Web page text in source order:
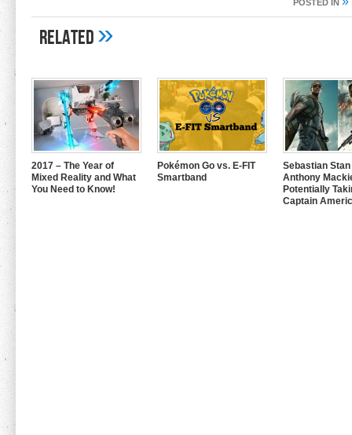
POSTED IN
Related»
2017 – The Year of
Mixed Reality and What
You Need to Know!
Pokémon Go vs. E-FIT
Smartband
Sebastian Stan
Anthony
Potentially
Captain